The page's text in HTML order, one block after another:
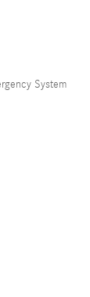
System